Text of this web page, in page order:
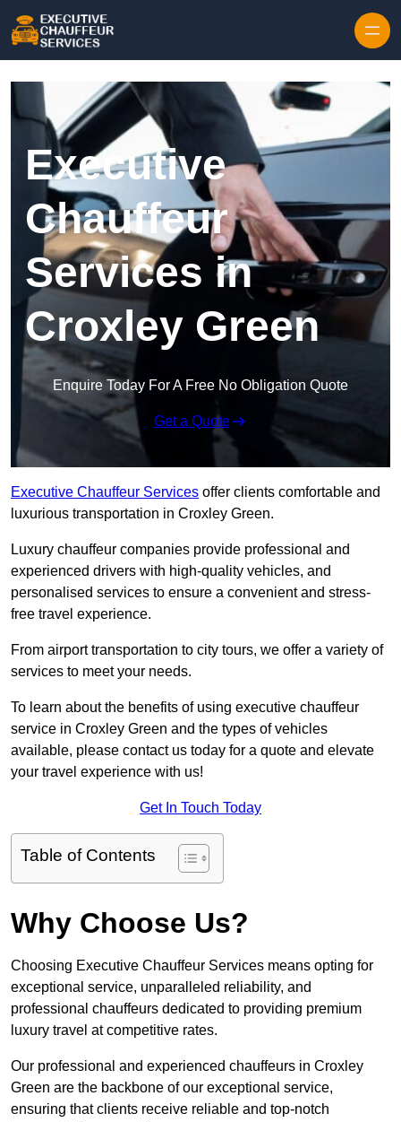
Executive
Chauffeur
Services in
Croxley Green
Enquire Today For A Free No Obligation Quote
Get a Quote
Executive Chauffeur Services offer clients comfortable and
luxurious transportation in Croxley Green.
Luxury chauffeur companies provide professional and
experienced drivers with high-quality vehicles, and
personalised services to ensure a convenient and stress-
free travel experience.
From airport transportation to city tours, we offer a variety of
services to meet your needs.
To learn about the benefits of using executive chauffeur
service in Croxley Green and the types of vehicles
available, please contact us today for a quote and elevate
your travel experience with us!
Get In Touch Today
Table of Contents
Why Choose Us?
Choosing Executive Chauffeur Services means opting for
exceptional service, unparalleled reliability, and
professional chauffeurs dedicated to providing premium
luxury travel at competitive rates.
Our professional and experienced chauffeurs in Croxley
Green are the backbone of our exceptional service,
ensuring that clients receive reliable and top-notch